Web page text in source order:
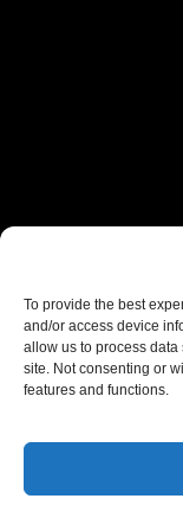
To provide the best
and/or access device
allow us to process
site. Not consenting or
features and functions.